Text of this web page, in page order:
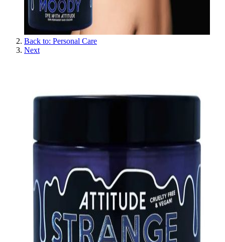
Back to: Personal Care
Next